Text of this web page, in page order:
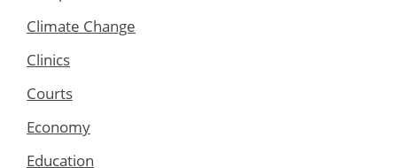
Climate Change
Clinics
Courts
Economy
Education